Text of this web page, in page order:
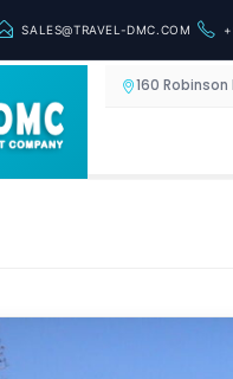
SALES@TRAVEL-DMC.COM
160